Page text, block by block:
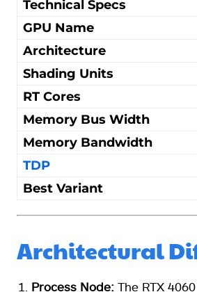
Technical Specs
GPU Name
Architecture
Shading Units
RT Cores
Memory Bus Width
Memory Bandwidth
TDP
Best Variant
Architectural
Process Node: The RTX